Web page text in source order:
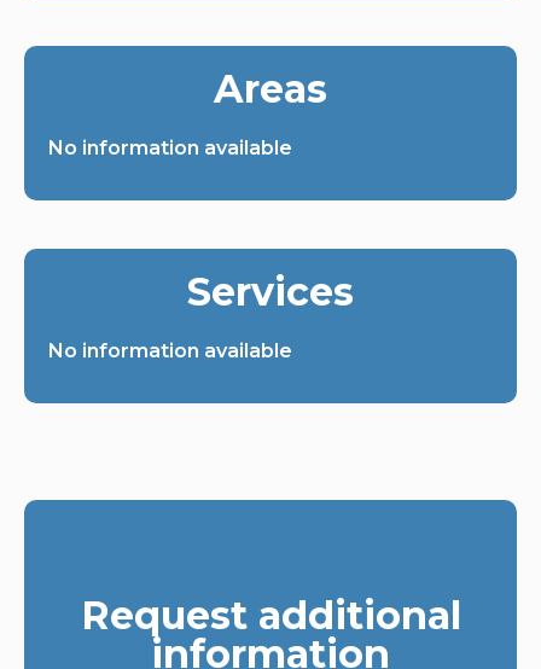
Areas
No information available
Services
No information available
Request additional
information